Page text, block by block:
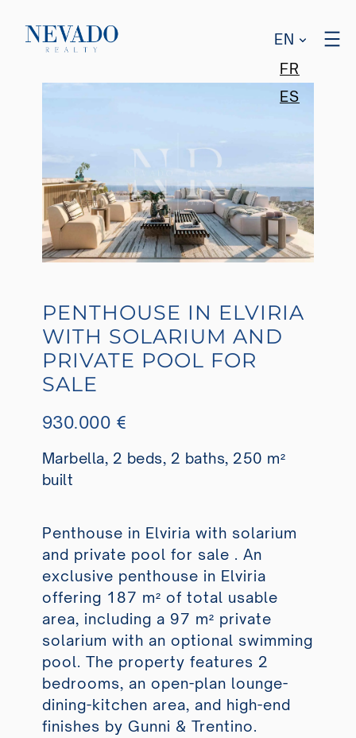
EN
FR
ES
PENTHOUSE IN ELVIRIA
WITH SOLARIUM AND
PRIVATE POOL FOR
SALE
930.000 €
Marbella, 2 beds, 2 baths, 250 m²
built
Penthouse in Elviria with solarium
and private pool for sale . An
exclusive penthouse in Elviria
offering 187 m² of total usable
area, including a 97 m² private
solarium with an optional swimming
pool. The property features 2
bedrooms, an open-plan lounge-
dining-kitchen area, and high-end
finishes by Gunni & Trentino.